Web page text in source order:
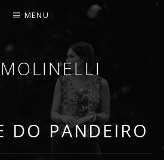
COMPOSER
MENU
DO PANDEIRO